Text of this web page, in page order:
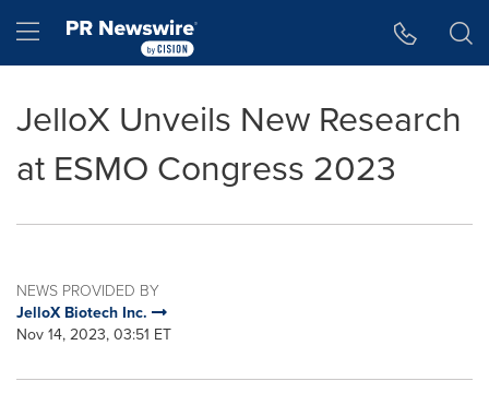
Hamburger menu
JelloX Unveils New Research
at ESMO Congress 2023
NEWS PROVIDED BY
JelloX Biotech Inc.
Nov 14, 2023, 03:51 ET